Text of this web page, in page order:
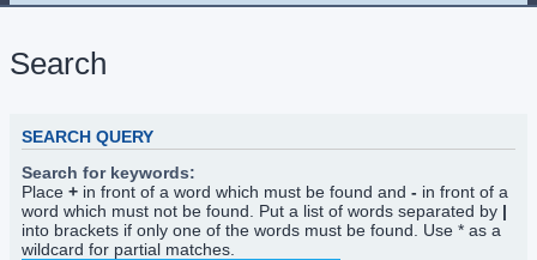
Search
SEARCH QUERY
Search for keywords:
Place + in front of a word which must be found and - in front of a
word which must not be found. Put a list of words separated by |
into brackets if only one of the words must be found. Use * as a
wildcard for partial matches.